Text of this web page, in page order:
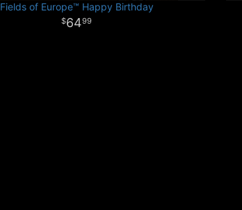
Fields of Europe™ Happy Birthday
6499